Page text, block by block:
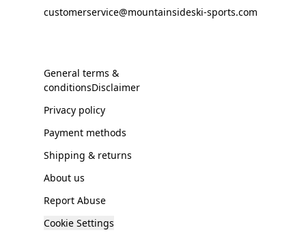
customerservice@mountainsideski-sports.com
General terms &
conditionsDisclaimer
Privacy policy
Payment methods
Shipping & returns
About us
Report Abuse
Cookie Settings